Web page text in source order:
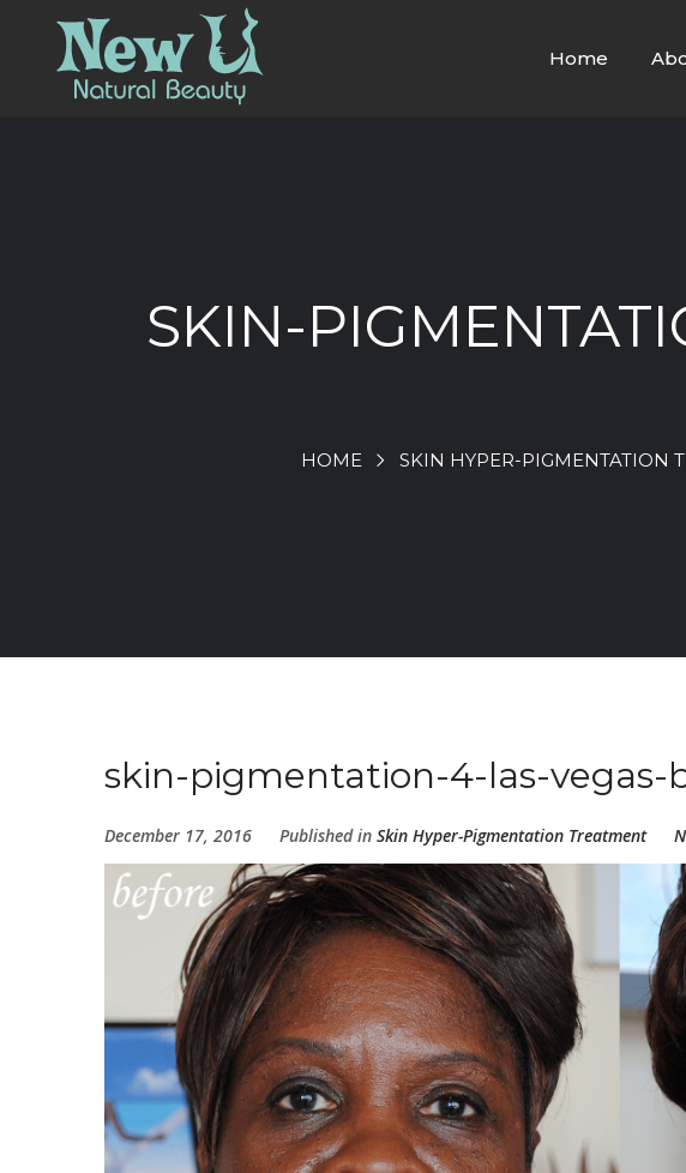
Home
SKIN-
HOME SKIN HYPER-PIGMENTATION
skin-pigmentation-4-las-vegas-
December 17, 2016 Published in Skin Hyper-Pigmentation Treatment